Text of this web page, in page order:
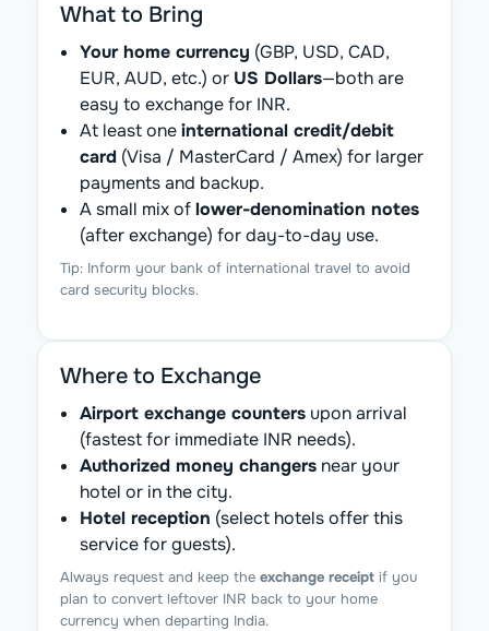
What to Bring
Your home currency (GBP, USD, CAD,
EUR, AUD, etc.) or US Dollars—both are
easy to exchange for INR.
At least oneinternational credit/debit
card (Visa / MasterCard / Amex) for larger
payments and backup.
A small mix oflower-denomination notes
(after exchange) for day-to-day use.
Tip: Inform your bank of international travel to avoid
card security blocks.
Where to Exchange
Airport exchange counters upon arrival
(fastest for immediate INR needs).
Authorized money changers near your
hotel or in the city.
Hotel reception (select hotels offer this
service for guests).
Always request and keep the exchange receipt if you
plan to convert leftover INR back to your home
currency when departing India.